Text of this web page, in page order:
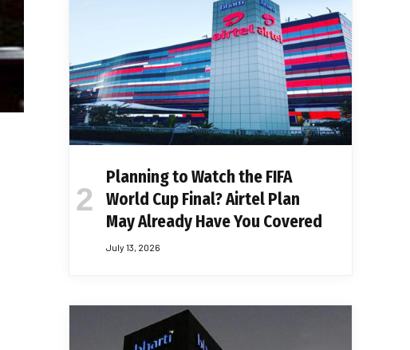
Planning to Watch the FIFA
World Cup Final? Airtel Plan
May Already Have You Covered
July 13, 2026